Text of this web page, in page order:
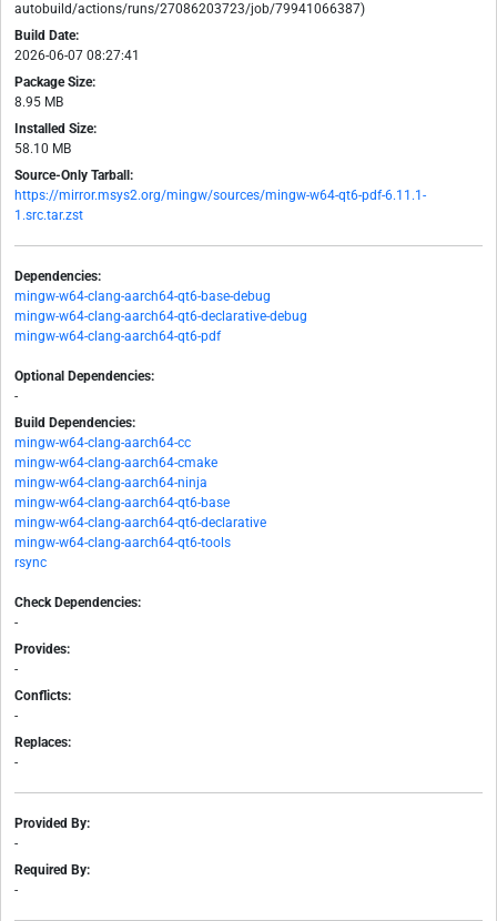
autobuild/actions/runs/27086203723/job/79941066387)
Build Date:
2026-06-07 08:27:41
Package Size:
8.95 MB
Installed Size:
58.10 MB
Source-Only Tarball:
https://mirror.msys2.org/mingw/sources/mingw-w64-qt6-pdf-6.11.1-
1.src.tar.zst
Dependencies:
mingw-w64-clang-aarch64-qt6-base-debug
mingw-w64-clang-aarch64-qt6-declarative-debug
mingw-w64-clang-aarch64-qt6-pdf
Optional Dependencies:
-
Build Dependencies:
mingw-w64-clang-aarch64-cc
mingw-w64-clang-aarch64-cmake
mingw-w64-clang-aarch64-ninja
mingw-w64-clang-aarch64-qt6-base
mingw-w64-clang-aarch64-qt6-declarative
mingw-w64-clang-aarch64-qt6-tools
rsync
Check Dependencies:
-
Provides:
-
Conflicts:
-
Replaces:
-
Provided By:
-
Required By:
-